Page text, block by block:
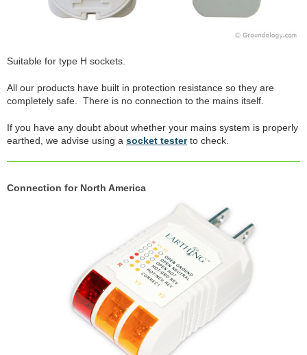
Suitable for type H sockets.
All our products have built in protection resistance so they are
completely safe. There is no connection to the mains itself.
If you have any doubt about whether your mains system is properly
earthed, we advise using a socket testerto check.
Connection for North America